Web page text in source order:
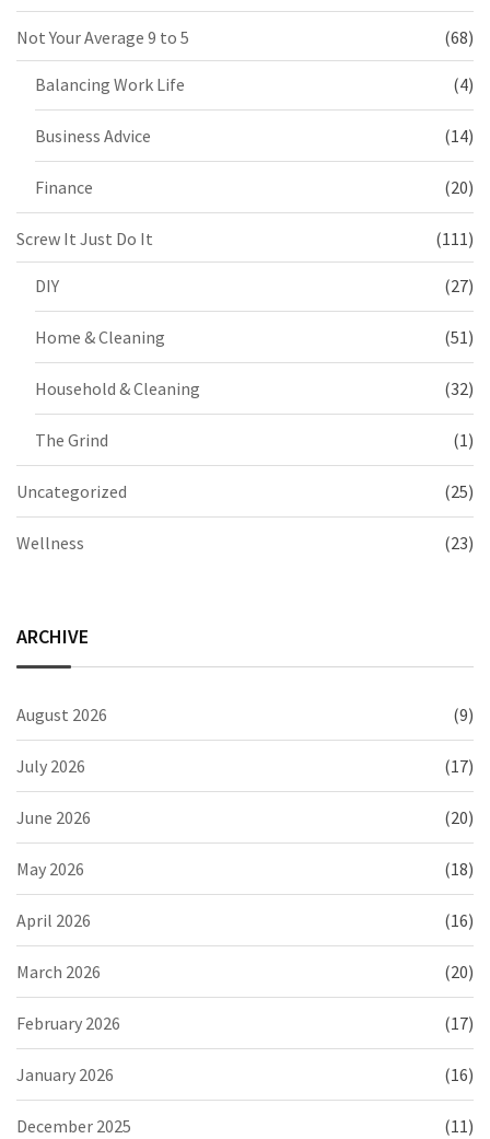
Not Your Average 9 to 5 (68)
Balancing Work Life (4)
Business Advice (14)
Finance (20)
Screw It Just Do It (111)
DIY (27)
Home & Cleaning (51)
Household & Cleaning (32)
The Grind (1)
Uncategorized (25)
Wellness (23)
ARCHIVE
August 2026 (9)
July 2026 (17)
June 2026 (20)
May 2026 (18)
April 2026 (16)
March 2026 (20)
February 2026 (17)
January 2026 (16)
December 2025 (11)